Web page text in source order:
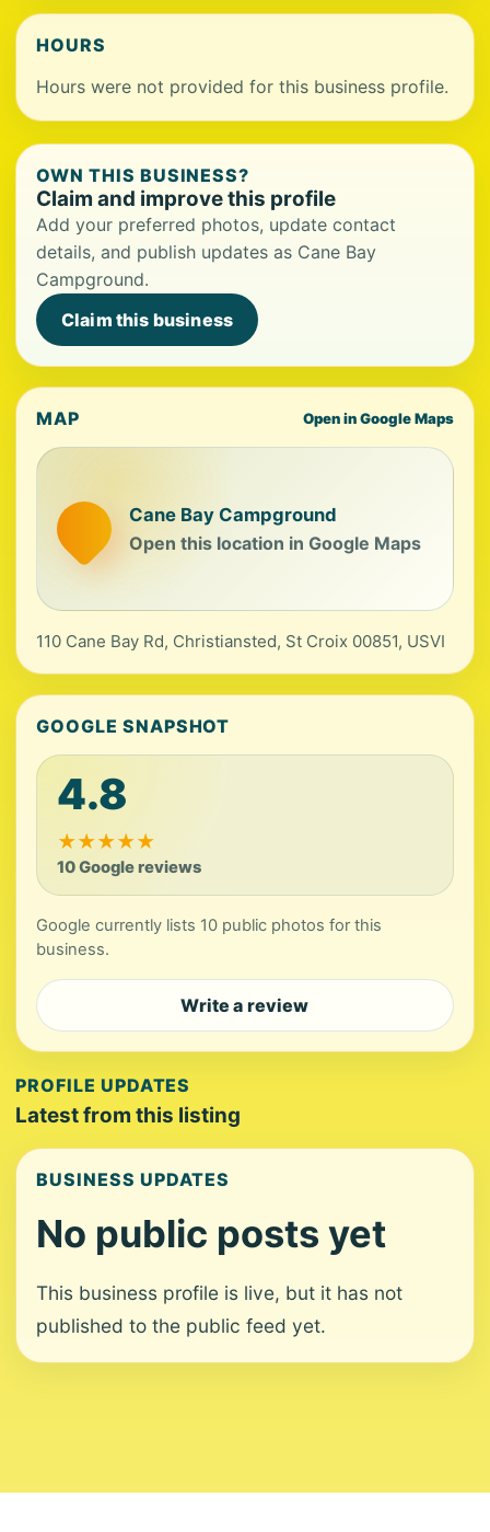
HOURS
Hours were not provided for this business profile.
OWN THIS BUSINESS?
Claim and improve this profile
Add your preferred photos, update contact
details, and publish updates as Cane Bay
Campground.
Claim this business
MAP Open in Google Maps
Cane Bay Campground
Open this location in Google Maps
110 Cane Bay Rd, Christiansted, St Croix 00851, USVI
GOOGLE SNAPSHOT
4.8
★★★★★
10 Google reviews
Google currently lists 10 public photos for this
business.
Write a review
PROFILE UPDATES
Latest from this listing
BUSINESS UPDATES
No public posts yet
This business profile is live, but it has not
published to the public feed yet.